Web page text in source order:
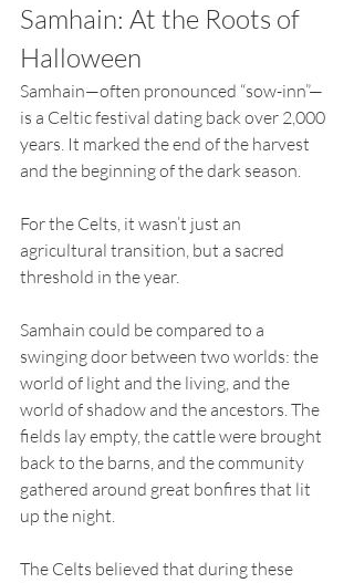
Samhain: At the Roots of
Halloween
Samhain—often pronounced “sow-inn”—
is a Celtic festival dating back over 2,000
years. It marked the end of the harvest
and the beginning of the dark season.
For the Celts, it wasn’t just an
agricultural transition, but a sacred
threshold in the year.
Samhain could be compared to a
swinging door between two worlds: the
world of light and the living, and the
world of shadow and the ancestors. The
fields lay empty, the cattle were brought
back to the barns, and the community
gathered around great bonfires that lit
up the night.
The Celts believed that during these